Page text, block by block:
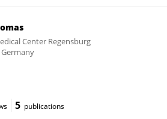
Center Regensburg
5 publications